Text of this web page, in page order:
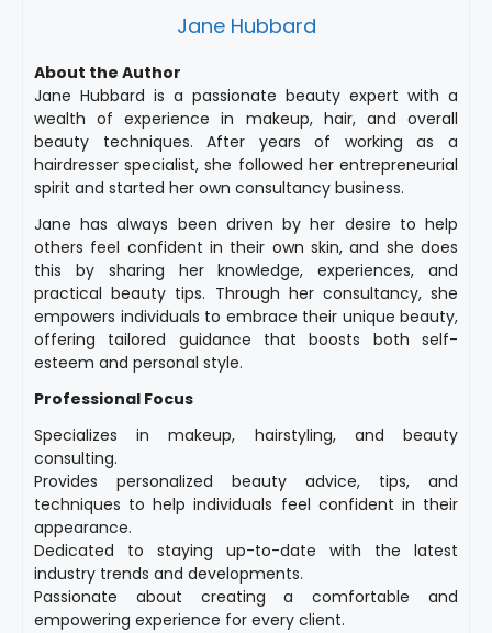
Jane Hubbard
About the Author
Jane Hubbard is a passionate beauty expert with a
wealth of experience in makeup, hair, and overall
beauty techniques. After years of working as a
hairdresser specialist, she followed her entrepreneurial
spirit and started her own consultancy business.
Jane has always been driven by her desire to help
others feel confident in their own skin, and she does
this by sharing her knowledge, experiences, and
practical beauty tips. Through her consultancy, she
empowers individuals to embrace their unique beauty,
offering tailored guidance that boosts both self-
esteem and personal style.
Professional Focus
Specializes in makeup, hairstyling, and beauty
consulting.
Provides personalized beauty advice, tips, and
techniques to help individuals feel confident in their
appearance.
Dedicated to staying up-to-date with the latest
industry trends and developments.
Passionate about creating a comfortable and
empowering experience for every client.